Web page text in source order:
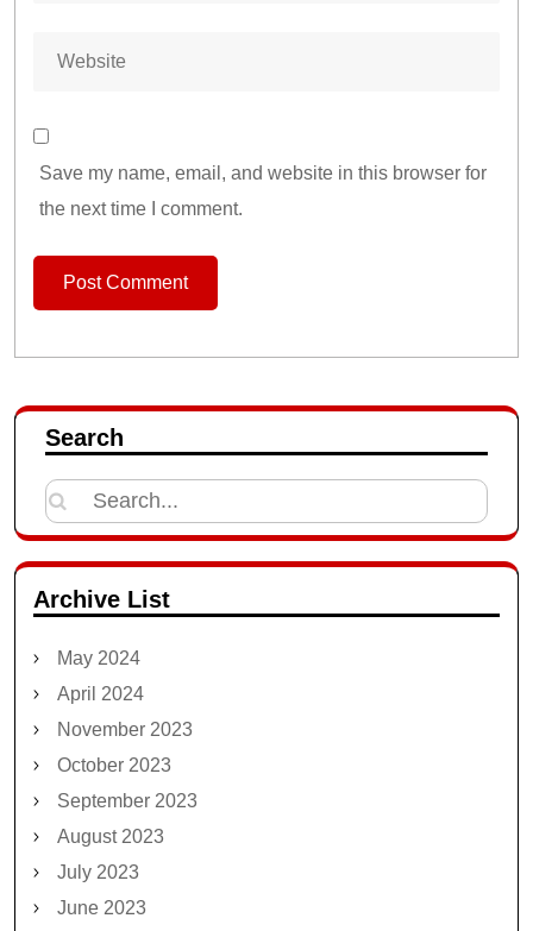
Save my name, email, and website in this browser for
the next time I comment.
Search
Search
for:
Archive List
May 2024
April 2024
November 2023
October 2023
September 2023
August 2023
July 2023
June 2023